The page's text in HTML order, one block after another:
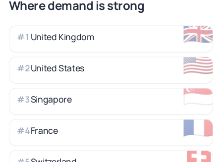
Where demand is strong
🇬🇧
#1 United Kingdom
🇺🇸
#2United States
🇸🇬
#3Singapore
🇫🇷
#4France